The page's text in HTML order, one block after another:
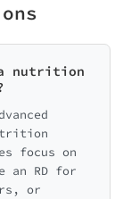
nutrition
focus on
an RD for
or